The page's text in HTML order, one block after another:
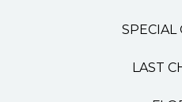
SPECIAL
LAST